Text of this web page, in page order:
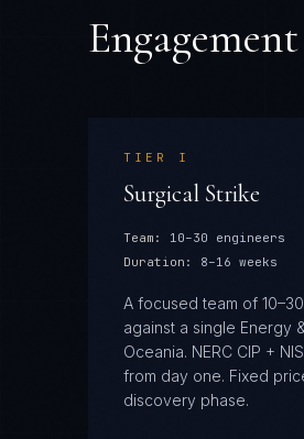
TIER I
Surgical Strike
Team:
10–30 engineers
Duration:
8–16 weeks
A focused team of
against a single Energy
Oceania. NERC CIP +
from day one. Fixed
discovery phase.